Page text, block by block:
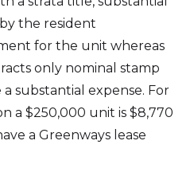
the resident
for the unit whereas
only nominal stamp
substantial expense. For
a $250,000 unit is $8,770
a Greenways lease